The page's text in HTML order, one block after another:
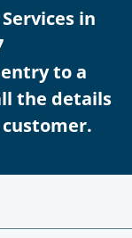
in
to a
the details